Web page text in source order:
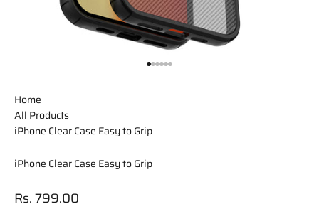
Go to item 1
Go to item 2
Go to item 3
Go to item 4
Go to item 5
Go to item 6
Home
All Products
iPhone Clear Case Easy to Grip
iPhone Clear Case Easy to Grip
Sale price
Rs. 799.00